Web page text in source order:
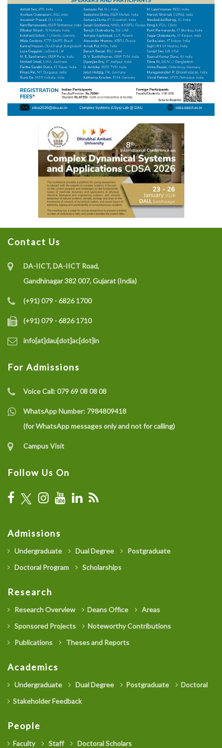
Contact Us
DA-IICT, DA-IICT Road,
Gandhinagar 382 007, Gujarat (India)
(+91) 079 - 6826 1700
(+91) 079 - 6826 1710
info[at]dau[dot]ac[dot]in
For Admissions
Voice Call:079 69 08 08 08
WhatsApp Number: 7984809418
(for WhatsApp messages only and not for calling)
Campus Visit
Follow Us On
Admissions
Undergraduate Dual Degree
Postgraduate
Doctoral Program
Scholarships
Research
Research Overview Deans Office
Areas
Sponsored Projects
Noteworthy Contributions
Publications
Theses and Reports
Academics
Undergraduate Dual Degree Postgraduate
Doctoral
Stakeholder Feedback
People
Faculty Staff Doctoral Scholars